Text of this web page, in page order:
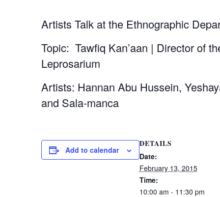
Artists Talk at the Ethnographic
Topic: Tawfiq Kan’aan | Director of
Leprosarium
Artists: Hannan Abu Hussein,
and Sala-manca
Add to calendar
DETAILS
Date:
February 13, 2015
Time:
10:00 am - 11:30 pm